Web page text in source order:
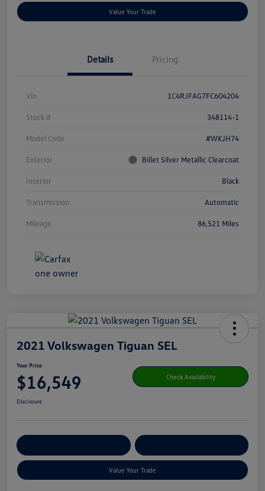
Value Your Trade
Details Pricing
Vin 1C4RJFAG7FC604204
Stock # 348114-1
Model Code #WKJH74
Exterior Billet Silver Metallic Clearcoat
Interior Black
Transmission Automatic
Mileage 86,521 Miles
2021 Volkswagen Tiguan SEL
Your Price
$16,549 Check Availability
Disclosure
Value Your Trade